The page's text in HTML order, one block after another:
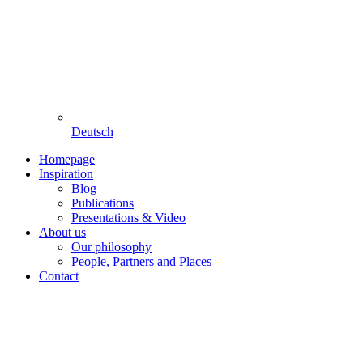
Deutsch
Homepage
Inspiration
Blog
Publications
Presentations & Video
About us
Our philosophy
People, Partners and Places
Contact